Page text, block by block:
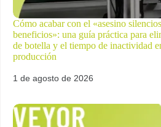
Cómo acabar con el «asesino
beneficios»: una guía práctica para
de botella y el tiempo de inactividad
producción
1 de agosto de 2026